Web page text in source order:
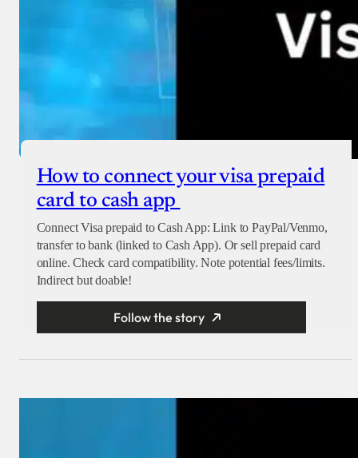
How to connect your visa prepaid
card to cash app
Connect Visa prepaid to Cash App: Link to PayPal/Venmo,
transfer to bank (linked to Cash App). Or sell prepaid card
online. Check card compatibility. Note potential fees/limits.
Indirect but doable!
Follow the story